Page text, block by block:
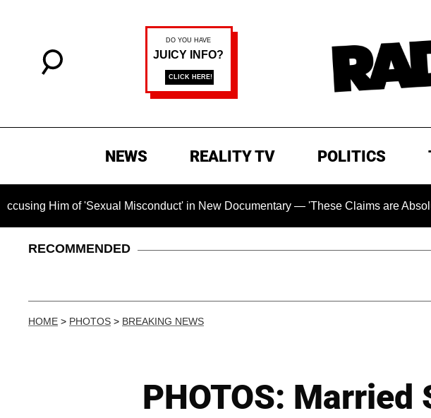
NEWS REALITY TV POLITICS
of 'Sexual Misconduct' in New Documentary — 'These Claims are Absolutely
RECOMMENDED
HOME > PHOTOS > BREAKING NEWS
PHOTOS: